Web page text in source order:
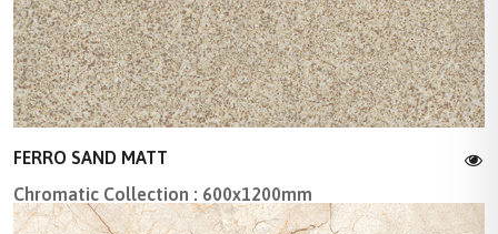
FERRO SAND MATT
Chromatic Collection : 600x1200mm